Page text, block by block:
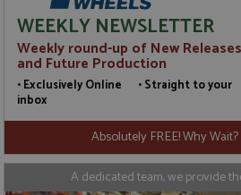
WEEKLY NEWSLETTER
Weekly round-up of New Releases
and Future Production
• Exclusively Online • Straight to your
inbox
Absolutely FREE! Why Wait?
A dedicated team, we provide